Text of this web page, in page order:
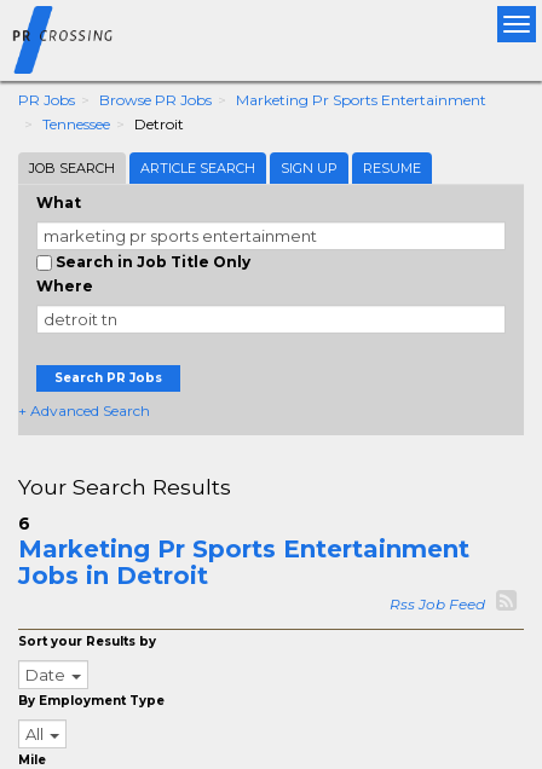
PR Jobs Browse PR Jobs
Marketing Pr Sports Entertainment
Tennessee
Detroit
JOB SEARCH ARTICLE SEARCH SIGN UP RESUME
What
Search in Job Title Only
Where
Search PR Jobs
+ Advanced Search
Your Search Results
6
Marketing Pr Sports Entertainment
Jobs in Detroit
Rss Job Feed
Sort your Results by
Date
By Employment Type
All
Mile